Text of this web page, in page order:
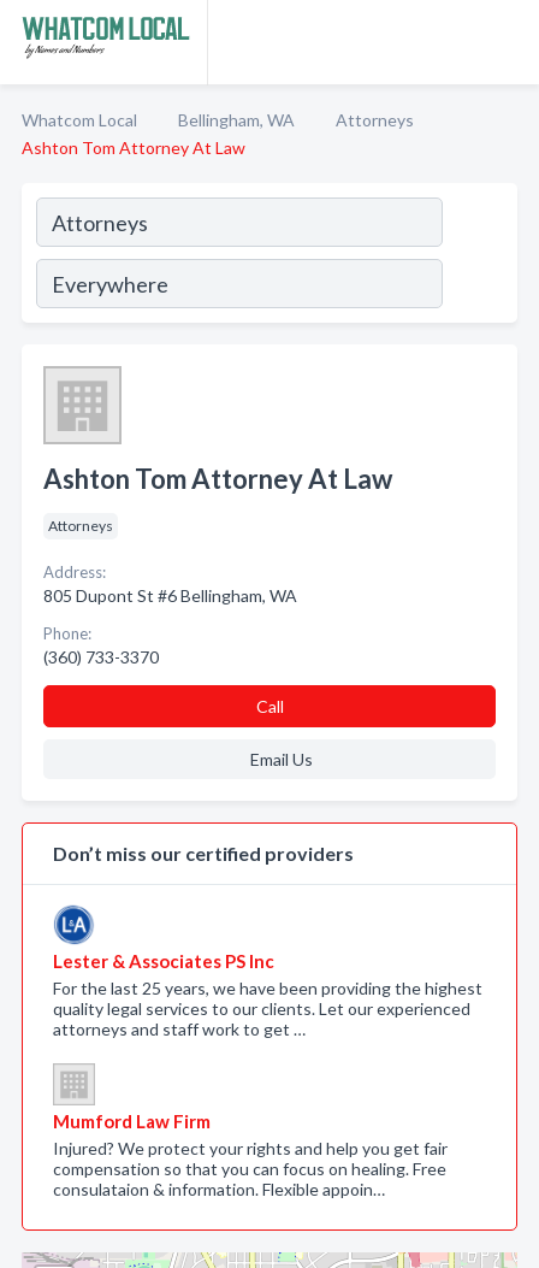
Whatcom Local Bellingham, WA
Attorneys
Ashton Tom Attorney At Law
Ashton Tom Attorney At Law
Attorneys
Address:
805 Dupont St #6 Bellingham, WA
Phone:
(360) 733-3370
Call
Email Us
Don’t miss our certified providers
Lester & Associates PS Inc
For the last 25 years, we have been providing the highest
quality legal services to our clients. Let our experienced
attorneys and staff work to get …
Mumford Law Firm
Injured? We protect your rights and help you get fair
compensation so that you can focus on healing. Free
consulataion & information. Flexible appoin…